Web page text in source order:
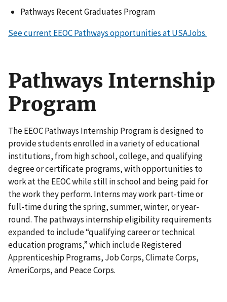
Pathways Recent Graduates Program
See current EEOC Pathways opportunities at USAJobs.
Pathways Internship
Program
The EEOC Pathways Internship Program is designed to
provide students enrolled in a variety of educational
institutions, from high school, college, and qualifying
degree or certificate programs, with opportunities to
work at the EEOC while still in school and being paid for
the work they perform. Interns may work part-time or
full-time during the spring, summer, winter, or year-
round. The pathways internship eligibility requirements
expanded to include “qualifying career or technical
education programs,” which include Registered
Apprenticeship Programs, Job Corps, Climate Corps,
AmeriCorps, and Peace Corps.